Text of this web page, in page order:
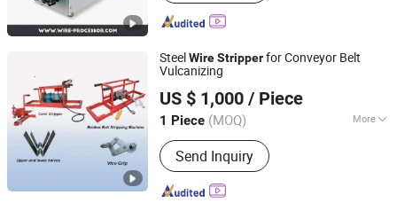
SteelWireStripperfor Conveyor Belt
Vulcanizing
US $ 1,000 / Piece
1 Piece (MOQ) More
Main Products:Wear Liner, Skirt Board,
Belt Cleaner, Impact Bar, Ceramic
Pulley Lagging, Rubber Pulley Lagging
Send Inquiry
JIAOZUO DEBON TECHNOLOGY CO., LTD.
Henan, China Since 2011